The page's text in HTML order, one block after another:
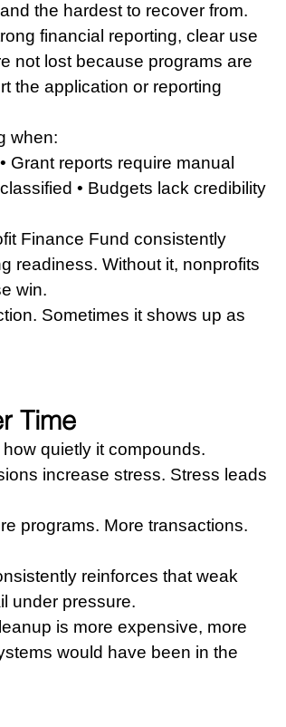
the hardest to recover from.
financial reporting, clear use
not lost because programs are
the application or reporting
when:
Grant reports require manual
• Budgets lack credibility
Finance Fund consistently
readiness. Without it, nonprofits
win.
Sometimes it shows up as
Time
quietly it compounds.
increase stress. Stress leads
programs. More transactions.
reinforces that weak
under pressure.
is more expensive, more
would have been in the